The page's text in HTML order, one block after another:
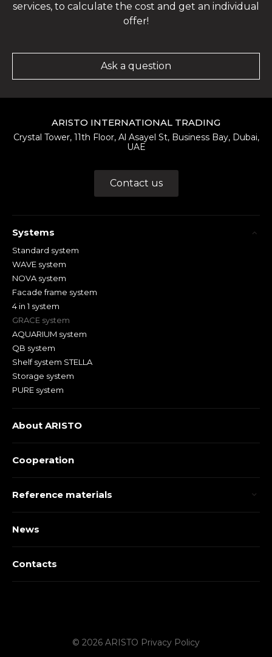
services, to calculate the cost and get an individual
offer!
Ask a question
ARISTO INTERNATIONAL TRADING
Crystal Tower, 11th Floor, Al Asayel St, Business Bay, Dubai,
UAE
Contact us
Systems
Standard system
WAVE system
NOVA system
Facade frame system
4 in 1 system
GRACE system
AQUARIUM system
QB system
Shelf system STELLA
Storage system
PURE system
About ARISTO
Cooperation
Reference materials
News
Contacts
© 2026 ARISTO Privacy Policy